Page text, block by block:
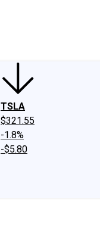
TSLA
$321.55
-1.8%
-$5.80